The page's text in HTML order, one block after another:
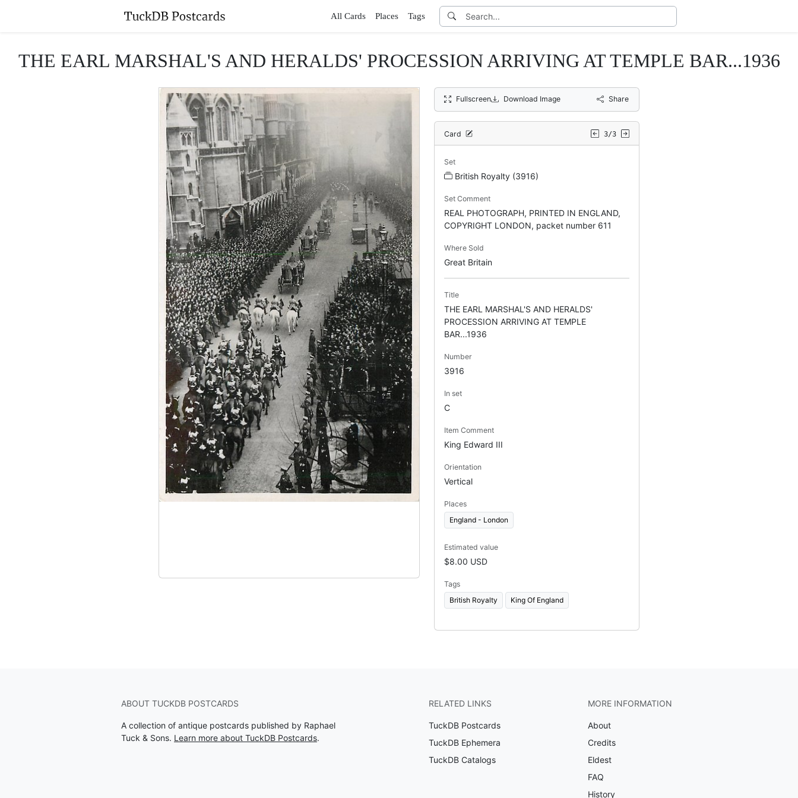
All Cards Places Tags
THE EARL MARSHAL'S AND HERALDS' PROCESSION ARRIVING AT TEMPLE BAR...1936
Fullscreen Download Image Share
Card 3/3
Set
British Royalty (3916)
Set Comment
REAL PHOTOGRAPH, PRINTED IN ENGLAND,
COPYRIGHT LONDON, packet number 611
Where Sold
Great Britain
Title
THE EARL MARSHAL'S AND HERALDS'
PROCESSION ARRIVING AT TEMPLE
BAR...1936
Number
3916
In set
C
Item Comment
King Edward III
Orientation
Vertical
Places
England - London
Estimated value
$8.00 USD
Tags
British Royalty
King Of England
ABOUT TUCKDB POSTCARDS
A collection of antique postcards published by Raphael
Tuck & Sons. Learn more about TuckDB Postcards.
RELATED LINKS
TuckDB Postcards
TuckDB Ephemera
TuckDB Catalogs
MORE INFORMATION
About
Credits
Eldest
FAQ
History